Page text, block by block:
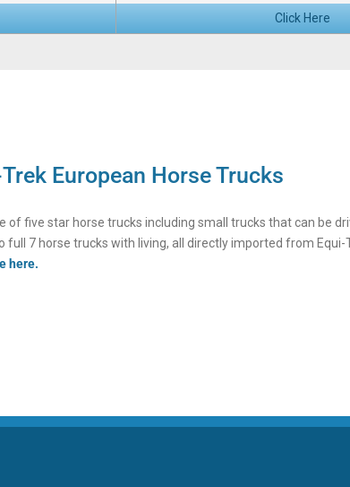
Click Here
European Horse Trucks
of five star horse trucks including small trucks that can be
full 7 horse trucks with living, all directly imported from Equi-
here.